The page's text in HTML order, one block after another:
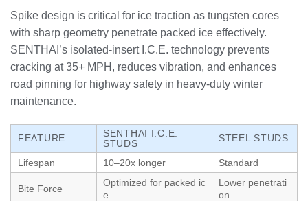
Spike design is critical for ice traction as tungsten cores
with sharp geometry penetrate packed ice effectively.
SENTHAI’s isolated-insert I.C.E. technology prevents
cracking at 35+ MPH, reduces vibration, and enhances
road pinning for highway safety in heavy-duty winter
maintenance.
FEATURE
SENTHAI I.C.E.
STUDS
STEEL STUDS
Lifespan 10–20x longer Standard
Bite Force
Optimized for packed ic
e
Lower penetrati
on